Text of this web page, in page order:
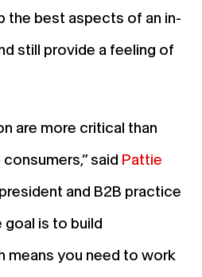
the best aspects of an in-
still provide a feeling of
are more critical than
said Pattie
and B2B practice
goal is to build
you need to work